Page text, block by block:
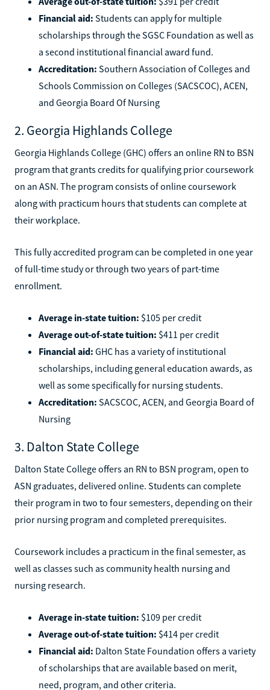
Financial aid: Students can apply for multiple
scholarships through the SGSC Foundation as well as
a second institutional financial award fund.
Accreditation: Southern Association of Colleges and
Schools Commission on Colleges (SACSCOC), ACEN,
and Georgia Board Of Nursing
2. Georgia Highlands College
Georgia Highlands College (GHC) offers an online RN to BSN
program that grants credits for qualifying prior coursework
on an ASN. The program consists of online coursework
along with practicum hours that students can complete at
their workplace.
This fully accredited program can be completed in one year
of full-time study or through two years of part-time
enrollment.
Average in-state tuition: $105 per credit
Average out-of-state tuition: $411 per credit
Financial aid: GHC has a variety of institutional
scholarships, including general education awards, as
well as some specifically for nursing students.
Accreditation: SACSCOC, ACEN, and Georgia Board of
Nursing
3. Dalton State College
Dalton State College offers an RN to BSN program, open to
ASN graduates, delivered online. Students can complete
their program in two to four semesters, depending on their
prior nursing program and completed prerequisites.
Coursework includes a practicum in the final semester, as
well as classes such as community health nursing and
nursing research.
Average in-state tuition: $109 per credit
Average out-of-state tuition: $414 per credit
Financial aid: Dalton State Foundation offers a variety
of scholarships that are available based on merit,
need, program, and other criteria.